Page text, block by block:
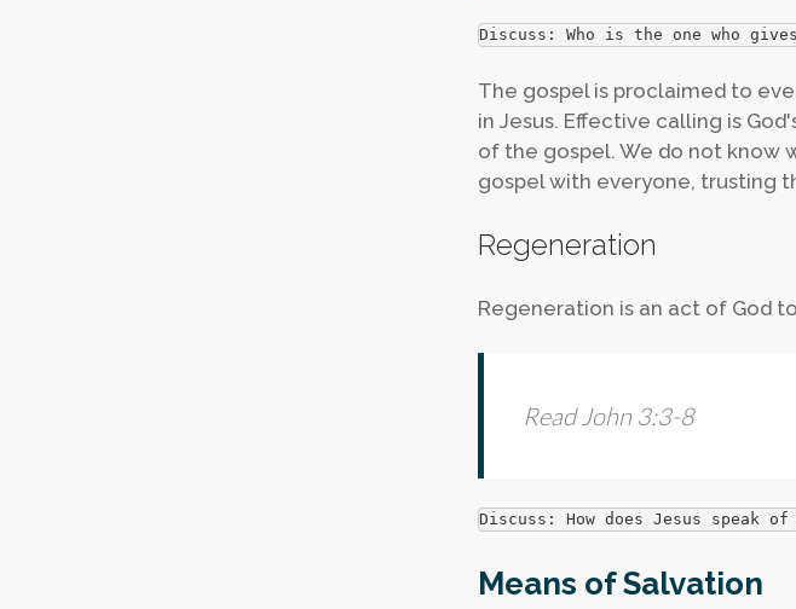
Discuss: Who is the one who
The gospel is proclaimed to
in Jesus. Effective calling is
of the gospel. We do not know
gospel with everyone, trusting
Regeneration
Regeneration is an act of God
Read John 3:3-8
Discuss: How does Jesus speak
Means of Salvation